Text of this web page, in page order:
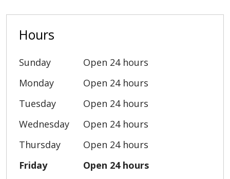
Hours
Sunday
Open 24 hours
Monday
Open 24 hours
Tuesday
Open 24 hours
Wednesday
Open 24 hours
Thursday
Open 24 hours
Friday
Open 24 hours